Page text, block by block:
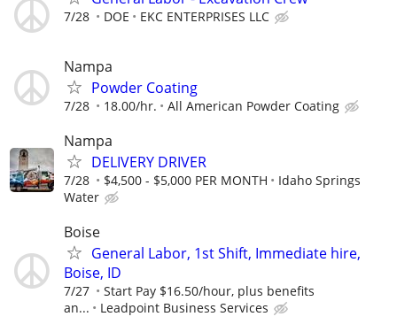
7/28 DOE EKC ENTERPRISES LLC
Nampa
Powder Coating
7/28 18.00/hr. All American Powder Coating
Nampa
DELIVERY DRIVER
7/28 $4,500 - $5,000 PER MONTH
Idaho Springs
Water
Boise
General Labor, 1st Shift, Immediate hire,
Boise, ID
7/27
Start Pay $16.50/hour, plus benefits
an...
Leadpoint Business Services